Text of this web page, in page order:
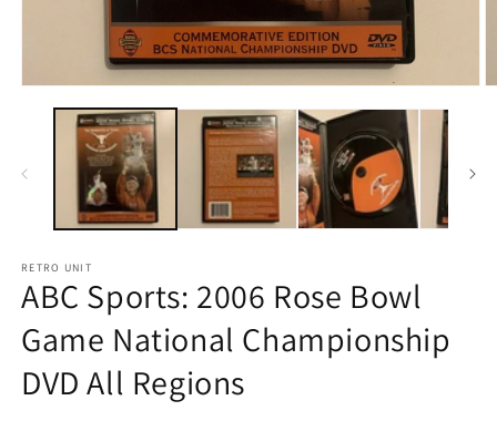
media
RETRO UNIT
ABC Sports: 2006 Rose Bowl
Game National Championship
DVD All Regions